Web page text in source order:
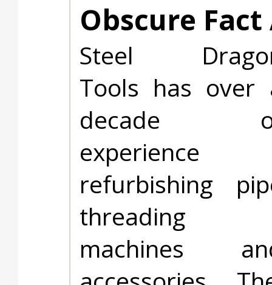
Obscure
Steel
Tools has over
decade
experience
refurbishing
threading
machines